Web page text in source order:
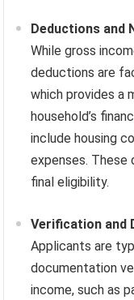
Deductions and
While gross
deductions are
which provides a
household’s
include housing
expenses. These
final eligibility.
Verification and
Applicants are
documentation
income, such as